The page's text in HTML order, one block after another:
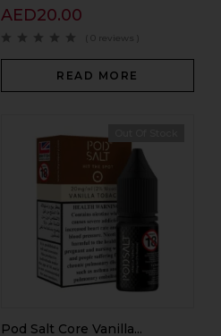
AED20.00
( 0 reviews )
READ MORE
Pod Salt Core Vanilla...